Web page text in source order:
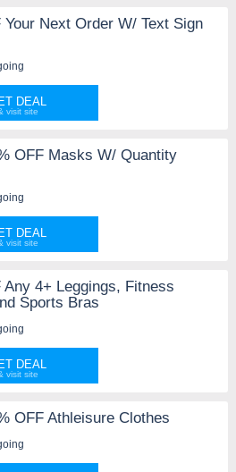
Your Next Order W/ Text Sign
DEAL
OFF Masks W/ Quantity
DEAL
Any 4+ Leggings, Fitness
Sports Bras
DEAL
OFF Athleisure Clothes